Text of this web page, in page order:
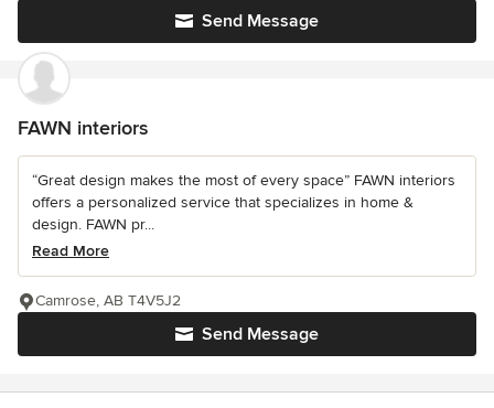
Send Message
FAWN interiors
“Great design makes the most of every space” FAWN interiors
offers a personalized service that specializes in home &
design. FAWN pr...
Read More
Send Message
Camrose, AB T4V5J2